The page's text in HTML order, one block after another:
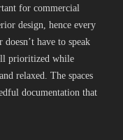
for commercial
design, hence every
have to speak
prioritized while
relaxed. The spaces
documentation that